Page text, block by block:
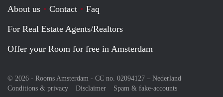
About us Contact
Faq
For Real Estate Agents/Realtors
Offer your Room for free in Amsterdam
© 2026 - Rooms Amsterdam - CC no. 02094127 – Nederland
Conditions & privacy
Disclaimer Spam & fake-accounts